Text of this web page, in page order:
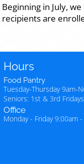
Beginning in July,
recipients are
Hours
Food Pantry
Tuesday-Thursday 9am-
Seniors: 1st & 3rd
Office
Monday - Friday 9:00am